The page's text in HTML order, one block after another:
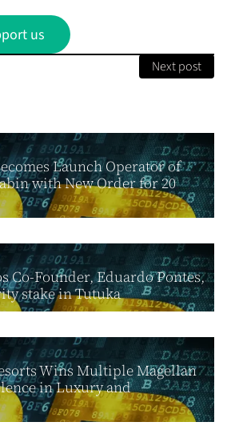
us
Next post
Launch Operator of
with New Order for 20
Co-Founder, Eduardo Pontes,
stake in Tutuka
Wins Multiple Magellan
in Luxury and